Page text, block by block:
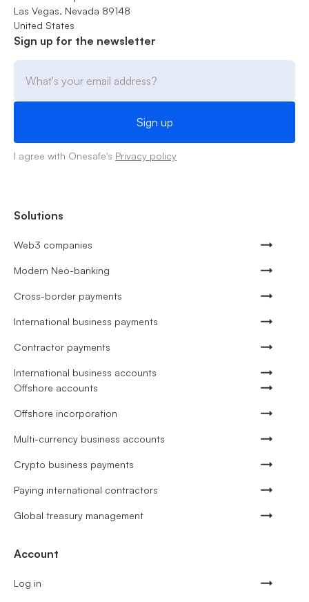
Las Vegas, Nevada 89148
United States
Sign up for the newsletter
I agree with Onesafe's Privacy policy
Solutions
Web3 companies
Modern Neo-banking
Cross-border payments
International business payments
Contractor payments
International business accounts
Offshore accounts
Offshore incorporation
Multi-currency business accounts
Crypto business payments
Paying international contractors
Global treasury management
Account
Log in